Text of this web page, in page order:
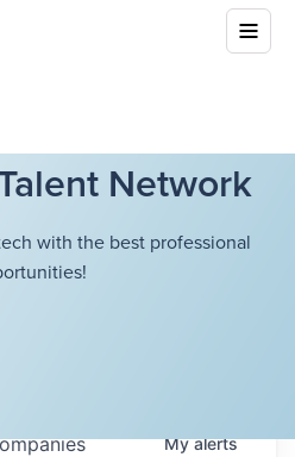
Network
with the best professional
Myalerts